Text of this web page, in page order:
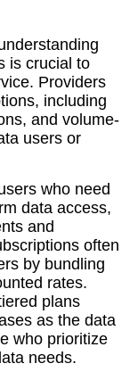
is crucial to
Providers
including
and volume-
users or
who need
data access,
and
often
by bundling
rates.
plans
as the data
who prioritize
needs.